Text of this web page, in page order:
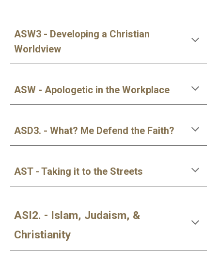
ASW3 - Developing a Christian
Worldview
ASW - Apologetic in the Workplace
ASD3. - What? Me Defend the Faith?
AST - Taking it to the Streets
ASI2. - Islam, Judaism, &
Christianity